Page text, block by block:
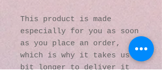
This product is made
especially for you as soon
as you place an order,
which is why it takes us a
bit longer to deliver it